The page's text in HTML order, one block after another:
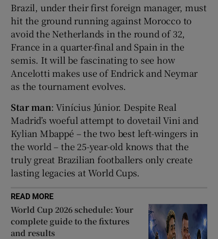
Show History sub sections
Show Sponsored sub sections
Brazil, under their first foreign manager, must
hit the ground running against Morocco to
avoid the Netherlands in the round of 32,
France in a quarter-final and Spain in the
semis. It will be fascinating to see how
Ancelotti makes use of Endrick and Neymar
as the tournament evolves.
Star man: Vinícius Júnior. Despite Real
Madrid’s woeful attempt to dovetail Vini and
Kylian Mbappé – the two best left-wingers in
the world – the 25-year-old knows that the
truly great Brazilian footballers only create
lasting legacies at World Cups.
READ MORE
World Cup 2026 schedule: Your
complete guide to the fixtures
and results